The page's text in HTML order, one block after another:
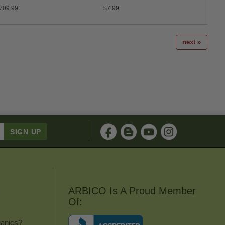
$7.99
next »
ARBICO Is A Proud Member
Of: